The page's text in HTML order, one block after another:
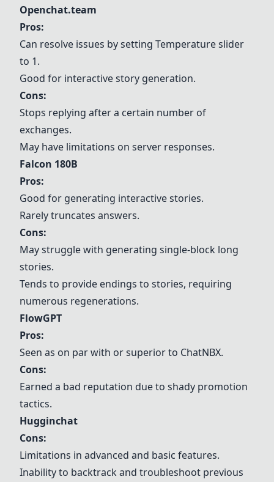
Openchat.team
Pros:
Can resolve issues by setting Temperature slider
to 1.
Good for interactive story generation.
Cons:
Stops replying after a certain number of
exchanges.
May have limitations on server responses.
Falcon 180B
Pros:
Good for generating interactive stories.
Rarely truncates answers.
Cons:
May struggle with generating single-block long
stories.
Tends to provide endings to stories, requiring
numerous regenerations.
FlowGPT
Pros:
Seen as on par with or superior to ChatNBX.
Cons:
Earned a bad reputation due to shady promotion
tactics.
Hugginchat
Cons:
Limitations in advanced and basic features.
Inability to backtrack and troubleshoot previous